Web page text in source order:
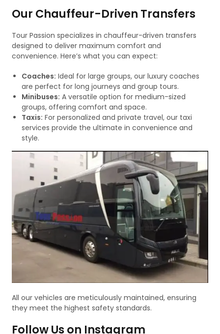
Our Chauffeur-Driven Transfers
Tour Passion specializes in chauffeur-driven transfers
designed to deliver maximum comfort and
convenience. Here’s what you can expect:
Coaches: Ideal for large groups, our luxury coaches
are perfect for long journeys and group tours.
Minibuses: A versatile option for medium-sized
groups, offering comfort and space.
Taxis: For personalized and private travel, our taxi
services provide the ultimate in convenience and
style.
All our vehicles are meticulously maintained, ensuring
they meet the highest safety standards.
Follow Us on Instagram